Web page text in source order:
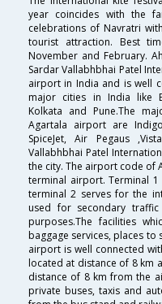
year coincides with the
celebrations of Navratri
tourist attraction. Best
November and February.
Sardar Vallabhbhai Patel
airport in India and is well
major cities in India like
Kolkata and Pune.The
Agartala airport are
SpiceJet, Air Pegaus
Vallabhbhai Patel
the city. The airport code of
terminal airport. Terminal
terminal 2 serves for the
used for secondary
purposes.The facilities
baggage services, places to
airport is well connected
located at distance of 8 km
distance of 8 km from the
private buses, taxis and